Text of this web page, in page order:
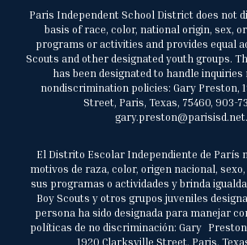
Paris Independent School District does not
basis of race, color, national origin, sex,
programs or activities and provides equal
Scouts and other designated youth groups.
has been designated to handle
nondiscrimination policies: Gary Preston,
Street, Paris, Texas, 75460, 903-
gary.preston@parisisd.net.
El Distrito Escolar Independiente de París
motivos de raza, color, origen nacional,
sus programas o actividades y brinda
Boy Scouts y otros grupos juveniles
persona ha sido designada para manejar
políticas de no discriminación: Gary Preston,
1920 Clarksville Street, Paris,